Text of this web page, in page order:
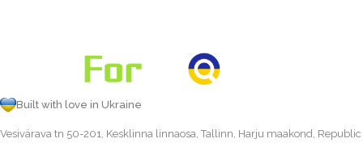
Built with love in Ukraine
Vesivärava tn 50-201, Kesklinna linnaosa, Tallinn, Harju maakond, Republic